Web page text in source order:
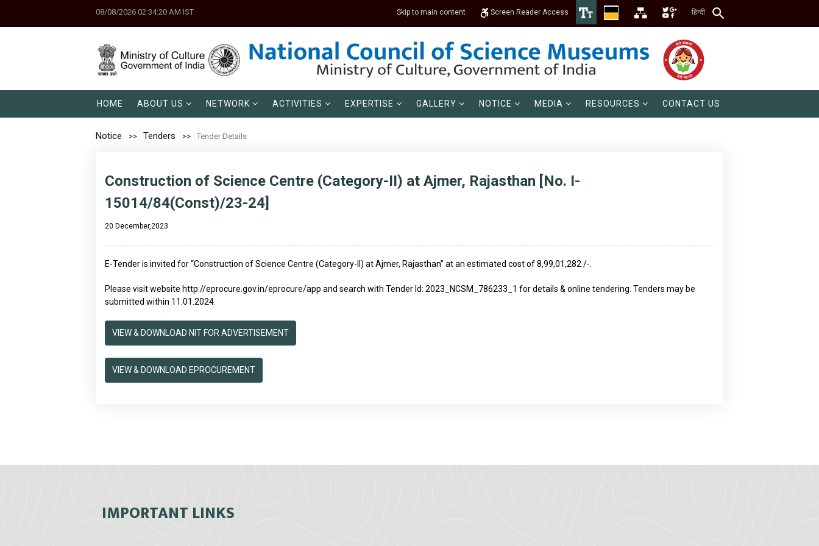
08/08/2026 02:34:20 AM IST Skip to main content Screen Reader Access हिन्दी
HOME ABOUT US NETWORK ACTIVITIES EXPERTISE GALLERY NOTICE MEDIA RESOURCES CONTACT US
Notice Tenders Tender Details
Construction of Science Centre (Category-II) at Ajmer, Rajasthan [No. I-
15014/84(Const)/23-24]
20 December,2023
E-Tender is invited for “Construction of Science Centre (Category-II) at Ajmer, Rajasthan” at an estimated cost of 8,99,01,282 /-.
Please visit website http://eprocure.gov.in/eprocure/app and search with Tender Id: 2023_NCSM_786233_1 for details & online tendering. Tenders may be
submitted within 11.01.2024.
VIEW & DOWNLOAD NIT FOR ADVERTISEMENT
VIEW & DOWNLOAD EPROCUREMENT
IMPORTANT LINKS